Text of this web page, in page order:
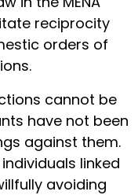
reciprocity
orders of
cannot be
have not been
against them.
linked
avoiding